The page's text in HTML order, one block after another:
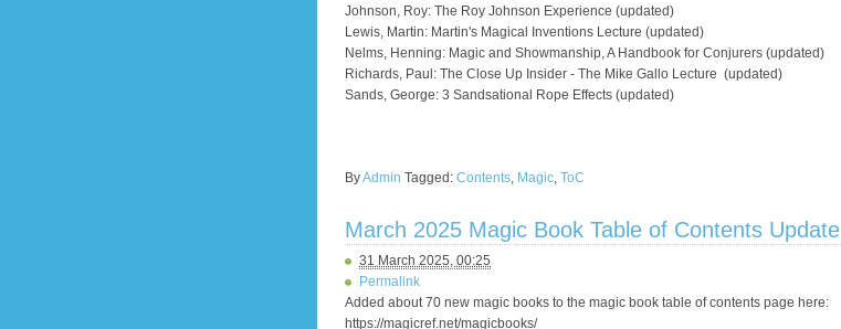
Johnson, Roy: The Roy Johnson Experience (updated)
Lewis, Martin: Martin's Magical Inventions Lecture (updated)
Nelms, Henning: Magic and Showmanship, A Handbook for Conjurers (updated)
Richards, Paul: The Close Up Insider - The Mike Gallo Lecture (updated)
Sands, George: 3 Sandsational Rope Effects (updated)
ByAdmin Tagged: Contents, Magic, ToC
March 2025 Magic Book Table of Contents Update
31 March 2025, 00:25
Permalink
Added about 70 new magic books to the magic book table of contents page here:
https://magicref.net/magicbooks/